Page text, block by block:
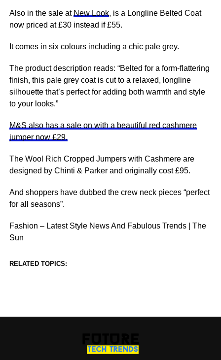
Also in the sale at New Look, is a Longline Belted Coat
now priced at £30 instead if £55.
It comes in six colours including a chic pale grey.
The product description reads: “Belted for a form-flattering
finish, this pale grey coat is cut to a relaxed, longline
silhouette that’s perfect for adding both warmth and style
to your looks.”
M&S also has a sale on with a beautiful red cashmere
jumper now £29.
The Wool Rich Cropped Jumpers with Cashmere are
designed by Chinti & Parker and originally cost £95.
And shoppers have dubbed the crew neck pieces “perfect
for all seasons”.
Fashion – Latest Style News And Fabulous Trends | The
Sun
RELATED TOPICS: